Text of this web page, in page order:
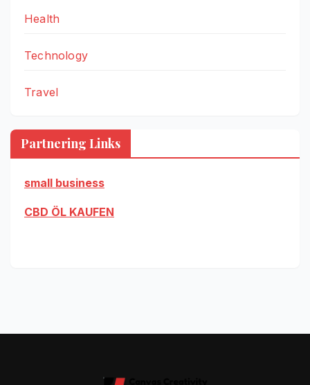
Health
Technology
Travel
Partnering Links
small business
CBD ÖL KAUFEN